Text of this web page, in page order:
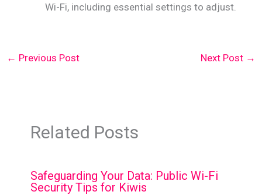
Wi-Fi, including essential settings to adjust.
← Previous Post Next Post →
Related Posts
Safeguarding Your Data: Public Wi-Fi
Security Tips for Kiwis